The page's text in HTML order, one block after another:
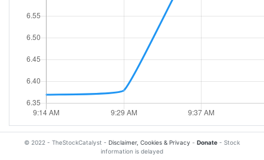
© 2022 - TheStockCatalyst - Disclaimer, Cookies & Privacy - Donate - Stock
information is delayed